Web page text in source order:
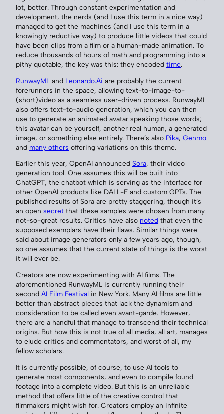
lot, better. Through constant experimentation and
development, the nerds (and I use this term in a nice way)
managed to get the machines (and I use this term in a
knowingly reductive way) to produce little videos that could
have been clips from a film or a human-made animation. To
reduce thousands of hours of math and programming into a
pithy quotable, the key was this: they encoded time.
RunwayML and Leonardo.Ai are probably the current
forerunners in the space, allowing text-to-image-to-
(short)video as a seamless user-driven process. RunwayML
also offers text-to-audio generation, which you can then
use to generate an animated avatar speaking those words;
this avatar can be yourself, another real human, a generated
image, or something else entirely. There’s also Pika, Genmo
and many others offering variations on this theme.
Earlier this year, OpenAI announced Sora, their video
generation tool. One assumes this will be built into
ChatGPT, the chatbot which is serving as the interface for
other OpenAI products like DALL-E and custom GPTs. The
published results of Sora are pretty staggering, though it’s
an open secret that these samples were chosen from many
not-so-great results. Critics have also noted that even the
supposed exemplars have their flaws. Similar things were
said about image generators only a few years ago, though,
so one assumes that the current state of things is the worst
it will ever be.
Creators are now experimenting with AI films. The
aforementioned RunwayML is currently running their
second AI Film Festival in New York. Many AI films are little
better than abstract pieces that lack the dynamism and
consideration to be called even avant-garde. However,
there are a handful that manage to transcend their technical
origins. But how this is not true of all media, all art, manages
to elude critics and commentators, and worst of all, my
fellow scholars.
It is currently possible, of course, to use AI tools to
generate most components, and even to compile found
footage into a complete video. But this is an unreliable
method that offers little of the creative control that
filmmakers might wish for. Creators employ an infinite